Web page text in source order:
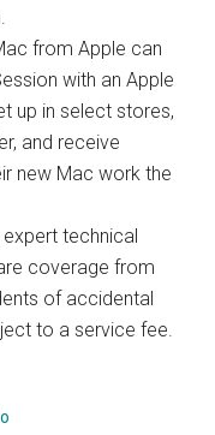
from Apple can
with an Apple
up in select stores,
and receive
new Mac work the
technical
coverage from
of accidental
to a service fee.